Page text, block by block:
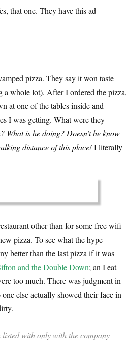
that one. They have this ad
pizza. They say it won taste
a whole lot). After I ordered the pizza,
at one of the tables inside and
I was getting. What were they
What is he doing? Doesn’t he know
distance of this place!I literally
other than for some free wifi
pizza. To see what the hype
better than the last pizza if it was
and the Double Down; an I eat
too much. There was judgment in
else actually showed their face in
with only with the company